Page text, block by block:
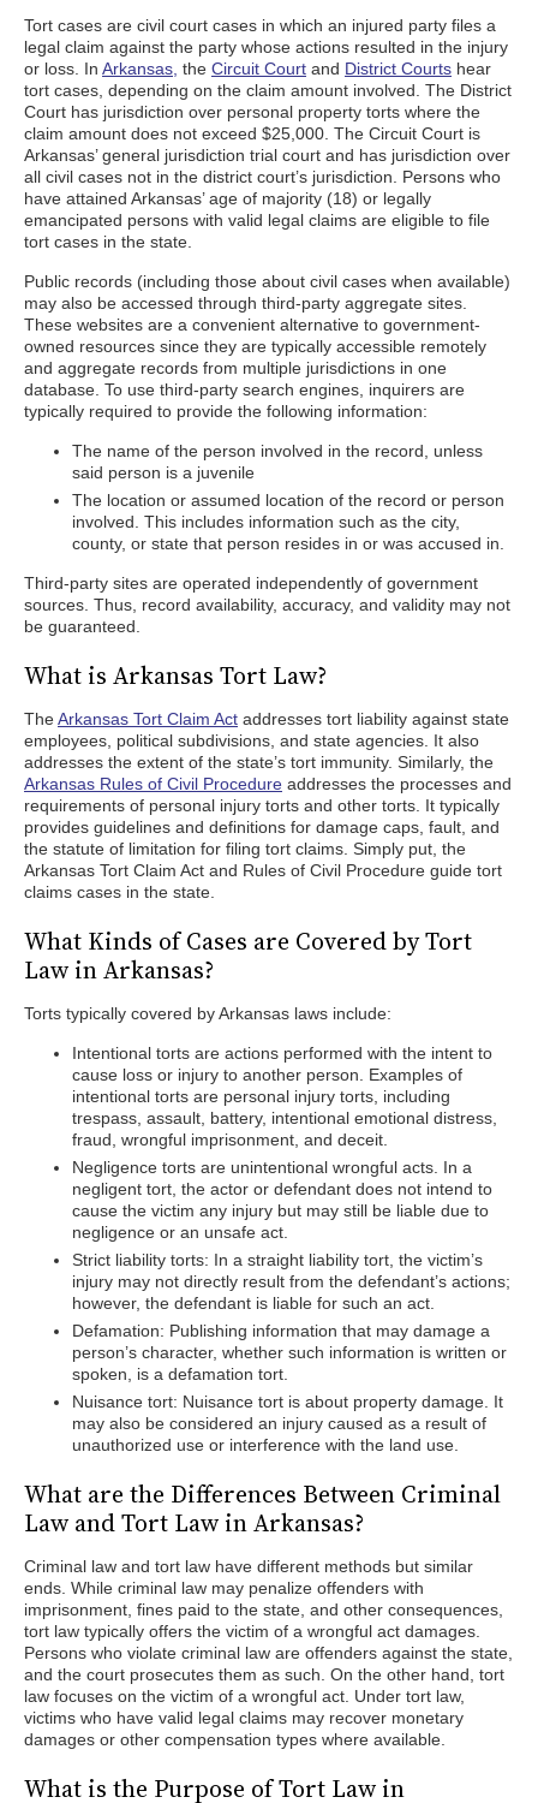
Tort cases are civil court cases in which an injured party files a
legal claim against the party whose actions resulted in the injury
or loss. In Arkansas, the Circuit Court and District Courts hear
tort cases, depending on the claim amount involved. The District
Court has jurisdiction over personal property torts where the
claim amount does not exceed $25,000. The Circuit Court is
Arkansas’ general jurisdiction trial court and has jurisdiction over
all civil cases not in the district court’s jurisdiction. Persons who
have attained Arkansas’ age of majority (18) or legally
emancipated persons with valid legal claims are eligible to file
tort cases in the state.
Public records (including those about civil cases when available)
may also be accessed through third-party aggregate sites.
These websites are a convenient alternative to government-
owned resources since they are typically accessible remotely
and aggregate records from multiple jurisdictions in one
database. To use third-party search engines, inquirers are
typically required to provide the following information:
The name of the person involved in the record, unless
said person is a juvenile
The location or assumed location of the record or person
involved. This includes information such as the city,
county, or state that person resides in or was accused in.
Third-party sites are operated independently of government
sources. Thus, record availability, accuracy, and validity may not
be guaranteed.
What is Arkansas Tort Law?
TheArkansas Tort Claim Act addresses tort liability against state
employees, political subdivisions, and state agencies. It also
addresses the extent of the state’s tort immunity. Similarly, the
Arkansas Rules of Civil Procedure addresses the processes and
requirements of personal injury torts and other torts. It typically
provides guidelines and definitions for damage caps, fault, and
the statute of limitation for filing tort claims. Simply put, the
Arkansas Tort Claim Act and Rules of Civil Procedure guide tort
claims cases in the state.
What Kinds of Cases are Covered by Tort
Law in Arkansas?
Torts typically covered by Arkansas laws include:
Intentional torts are actions performed with the intent to
cause loss or injury to another person. Examples of
intentional torts are personal injury torts, including
trespass, assault, battery, intentional emotional distress,
fraud, wrongful imprisonment, and deceit.
Negligence torts are unintentional wrongful acts. In a
negligent tort, the actor or defendant does not intend to
cause the victim any injury but may still be liable due to
negligence or an unsafe act.
Strict liability torts: In a straight liability tort, the victim’s
injury may not directly result from the defendant’s actions;
however, the defendant is liable for such an act.
Defamation: Publishing information that may damage a
person’s character, whether such information is written or
spoken, is a defamation tort.
Nuisance tort: Nuisance tort is about property damage. It
may also be considered an injury caused as a result of
unauthorized use or interference with the land use.
What are the Differences Between Criminal
Law and Tort Law in Arkansas?
Criminal law and tort law have different methods but similar
ends. While criminal law may penalize offenders with
imprisonment, fines paid to the state, and other consequences,
tort law typically offers the victim of a wrongful act damages.
Persons who violate criminal law are offenders against the state,
and the court prosecutes them as such. On the other hand, tort
law focuses on the victim of a wrongful act. Under tort law,
victims who have valid legal claims may recover monetary
damages or other compensation types where available.
What is the Purpose of Tort Law in